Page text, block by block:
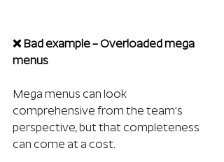
❌ Bad example – Overloaded mega
menus
Mega menus can look
comprehensive from the team’s
perspective, but that completeness
can come at a cost.